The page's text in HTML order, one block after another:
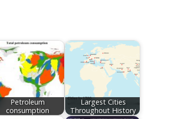
Petroleum
consumption
Largest Cities
Throughout History